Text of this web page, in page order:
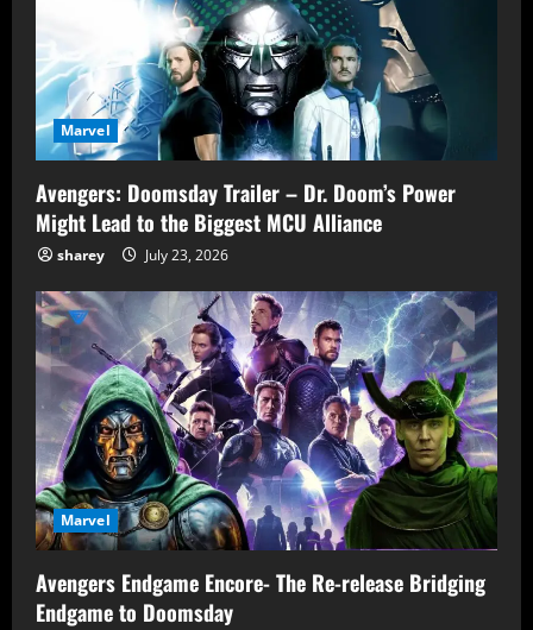
Marvel
Avengers: Doomsday Trailer – Dr. Doom’s Power
Might Lead to the Biggest MCU Alliance
sharey July 23, 2026
Marvel
Avengers Endgame Encore- The Re-release Bridging
Endgame to Doomsday